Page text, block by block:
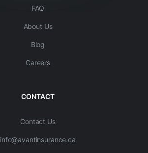
FAQ
About Us
Blog
Careers
CONTACT
Contact Us
info@avantinsurance.ca